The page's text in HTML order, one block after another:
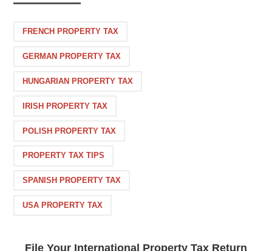
FRENCH PROPERTY TAX
GERMAN PROPERTY TAX
HUNGARIAN PROPERTY TAX
IRISH PROPERTY TAX
POLISH PROPERTY TAX
PROPERTY TAX TIPS
SPANISH PROPERTY TAX
USA PROPERTY TAX
File Your International Property Tax Return